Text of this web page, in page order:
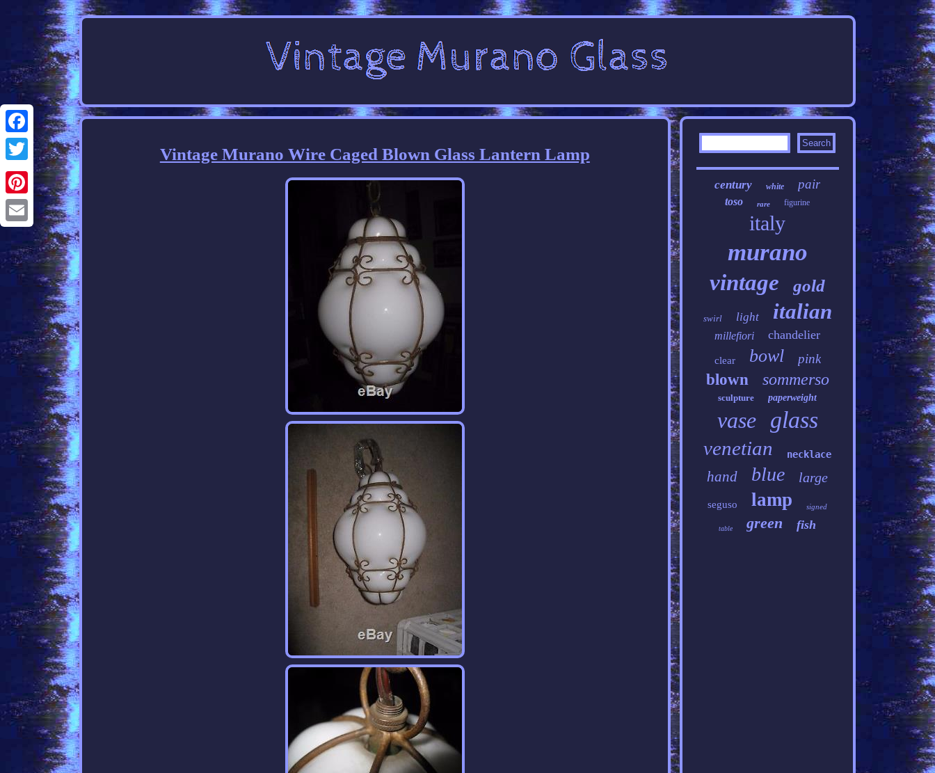
Facebook
Twitter
Pinterest
Email
Vintage Murano Wire Caged Blown Glass Lantern Lamp
century white pair
toso rare figurine
italy
murano
vintage gold
swirl light italian
millefiori chandelier
clear bowl pink
blown sommerso
sculpture paperweight
vase glass
venetian necklace
hand blue large
seguso lamp signed
table green fish